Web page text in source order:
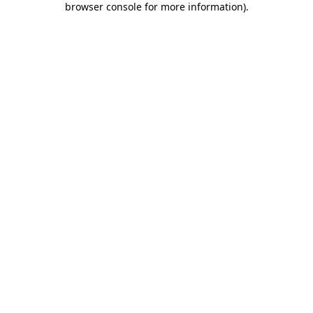
browser console for more information).